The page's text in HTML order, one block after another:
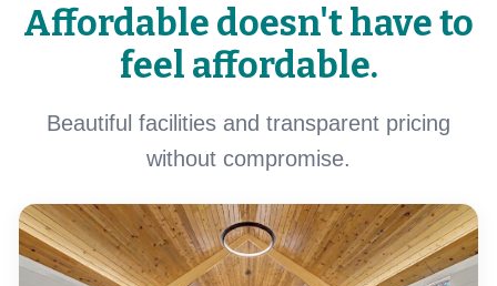
Affordable doesn't have to
feel affordable.
Beautiful facilities and transparent pricing
without compromise.